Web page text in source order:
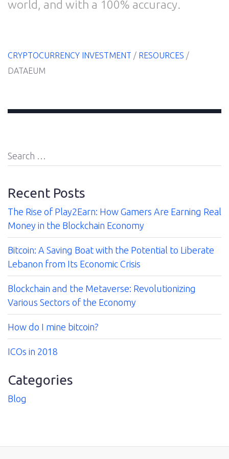
world, and with a 100% accuracy.
CRYPTOCURRENCY INVESTMENT / RESOURCES /
DATAEUM
Search
for:
Recent Posts
The Rise of Play2Earn: How Gamers Are Earning Real
Money in the Blockchain Economy
Bitcoin: A Saving Boat with the Potential to Liberate
Lebanon from Its Economic Crisis
Blockchain and the Metaverse: Revolutionizing
Various Sectors of the Economy
How do I mine bitcoin?
ICOs in 2018
Categories
Blog